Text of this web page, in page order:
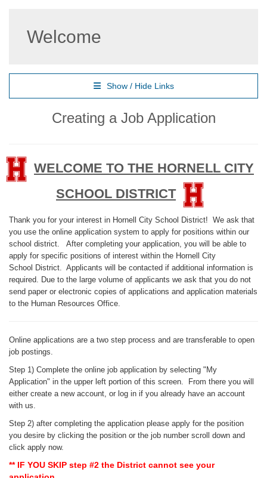
Welcome
Show / Hide Links
Creating a Job Application
WELCOME TO THE HORNELL CITY
SCHOOL DISTRICT
Thank you for your interest in Hornell City School District! We ask that
you use the online application system to apply for positions within our
school district. After completing your application, you will be able to
apply for specific positions of interest within the Hornell City
School District. Applicants will be contacted if additional information is
required. Due to the large volume of applicants we ask that you do not
send paper or electronic copies of applications and application materials
to the Human Resources Office.
Online applications are a two step process and are transferable to open
job postings.
Step 1) Complete the online job application by selecting "My
Application" in the upper left portion of this screen. From there you will
either create a new account, or log in if you already have an account
with us.
Step 2) after completing the application please apply for the position
you desire by clicking the position or the job number scroll down and
click apply now.
** IF YOU SKIP step #2 the District cannot see your